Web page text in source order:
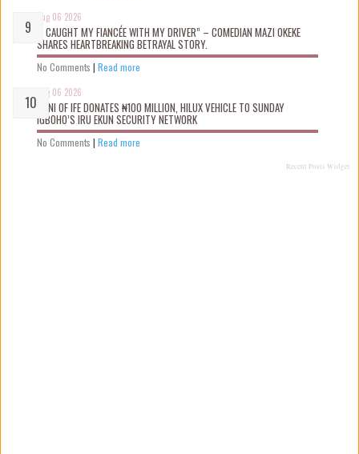
Aug 06 2026
“I CAUGHT MY FIANCÉE WITH MY DRIVER” – COMEDIAN MAZI OKEKE
SHARES HEARTBREAKING BETRAYAL STORY.
No Comments | Read more
Aug 06 2026
OONI OF IFE DONATES ₦100 MILLION, HILUX VEHICLE TO SUNDAY
IGBOHO’S IRU EKUN SECURITY NETWORK
No Comments | Read more
Recent Posts Widget